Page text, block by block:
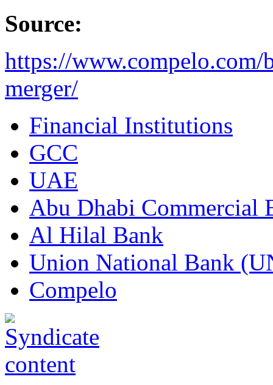
Source:
https://
merger/
Financial Institutions
GCC
UAE
Abu Dhabi Commercial
Al Hilal Bank
Union National Bank
Compelo